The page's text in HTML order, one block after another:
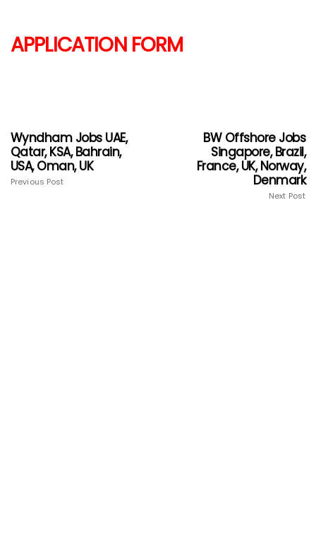
APPLICATION FORM
Wyndham Jobs UAE,
Qatar, KSA, Bahrain,
USA, Oman, UK
Previous Post
BW Offshore Jobs
Singapore, Brazil,
France, UK, Norway,
Denmark
Next Post